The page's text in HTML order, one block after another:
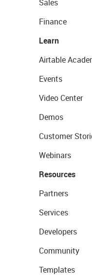
Sales
Finance
Learn
Airtable
Events
Video Center
Demos
Customer
Webinars
Resources
Partners
Services
Developers
Community
Templates